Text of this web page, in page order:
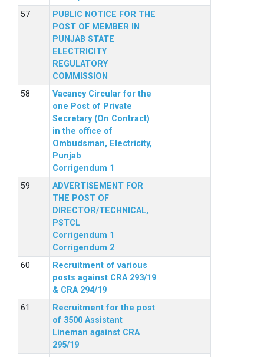
PUBLIC NOTICE FOR THE
POST OF MEMBER IN
PUNJAB STATE
ELECTRICITY
REGULATORY
COMMISSION
Vacancy Circular for the
one Post of Private
Secretary (On Contract)
in the office of
Ombudsman, Electricity,
Punjab
Corrigendum 1
ADVERTISEMENT FOR
THE POST OF
DIRECTOR/TECHNICAL,
PSTCL
Corrigendum 1
Corrigendum 2
Recruitment of various
posts against CRA 293/19
& CRA 294/19
Recruitment for the post
of 3500 Assistant
Lineman against CRA
295/19